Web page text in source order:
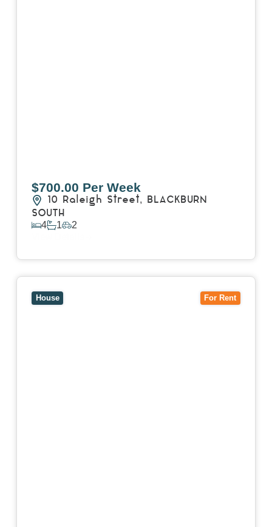
$700.00 Per Week
10 Raleigh Street,
BLACKBURN
SOUTH
4 1 2
For Rent
House